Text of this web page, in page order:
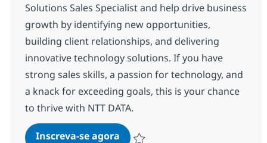
Solutions Sales Specialist and help drive business
growth by identifying new opportunities,
building client relationships, and delivering
innovative technology solutions. If you have
strong sales skills, a passion for technology, and
a knack for exceeding goals, this is your chance
to thrive with NTT DATA.
Inscreva-se agoraTechnology Solutions Sales